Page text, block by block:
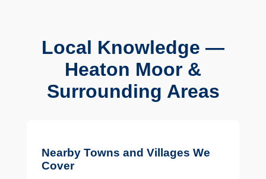
Local Knowledge —
Heaton Moor &
Surrounding Areas
Nearby Towns and Villages We
Cover